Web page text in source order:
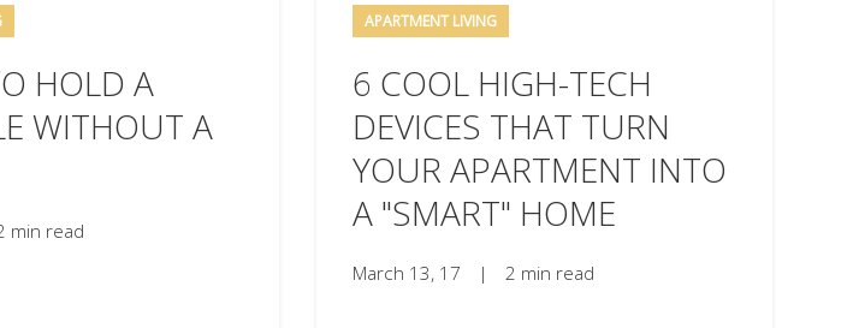
HOLD A
WITHOUT A
min read
APARTMENT LIVING
6 COOL HIGH-TECH
DEVICES THAT TURN
YOUR APARTMENT INTO
A "SMART" HOME
March 13, 17 | 2 min read